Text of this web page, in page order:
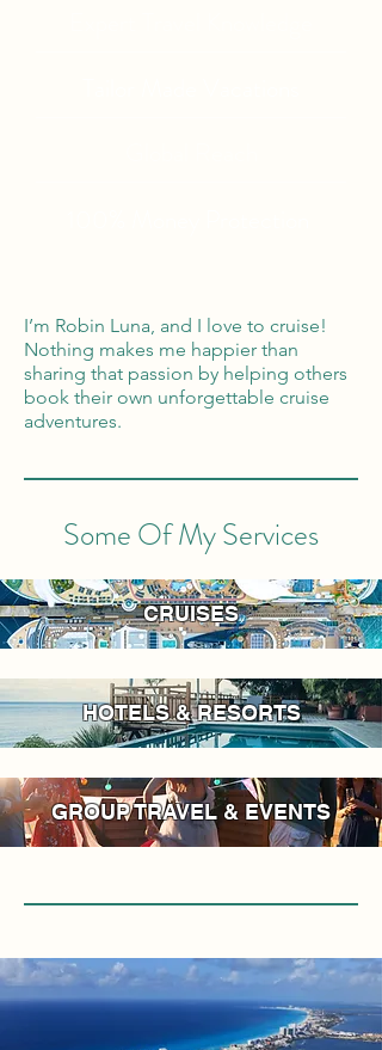
I’m Robin Luna, and I love to cruise!
Nothing makes me happier than
sharing that passion by helping others
book their own unforgettable cruise
adventures.
Some Of My Services
CRUISES
HOTELS & RESORTS
GROUP TRAVEL & EVENTS